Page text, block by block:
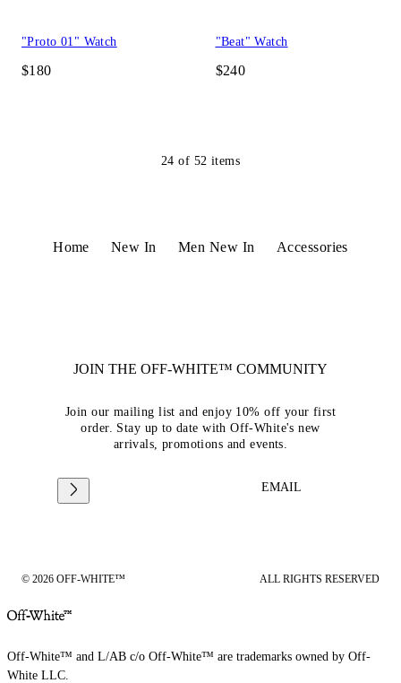
"Proto 01" Watch
$180
"Beat" Watch
$240
24 of 52 items
Home New In Men New In Accessories
JOIN THE OFF-WHITE™ COMMUNITY
Join our mailing list and enjoy 10% off your first
order. Stay up to date with Off-White's new
arrivals, promotions and events.
EMAIL
© 2026 OFF-WHITE™ ALL RIGHTS RESERVED
Off-White™ and L/AB c/o Off-White™ are trademarks owned by Off-
White LLC.